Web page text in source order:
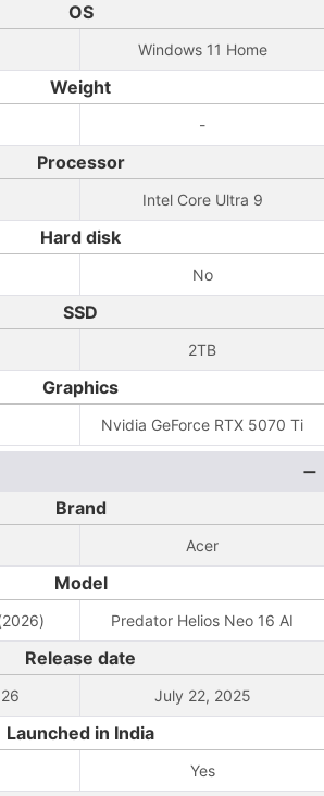
OS
Windows 11 Home
Weight
-
Processor
Intel Core Ultra 9
Hard disk
No
SSD
2TB
Graphics
Nvidia GeForce RTX 5070 Ti
Brand
Acer
Model
Predator Helios Neo 16 AI
Release date
July 22, 2025
Launched in India
Yes